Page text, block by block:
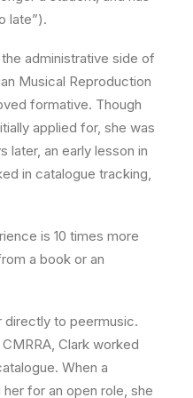
late”).
administrative side of
Musical Reproduction
formative. Though
applied for, she was
later, an early lesson in
in catalogue tracking,
is 10 times more
a book or an
directly to peermusic.
Clark worked
When a
for an open role, she